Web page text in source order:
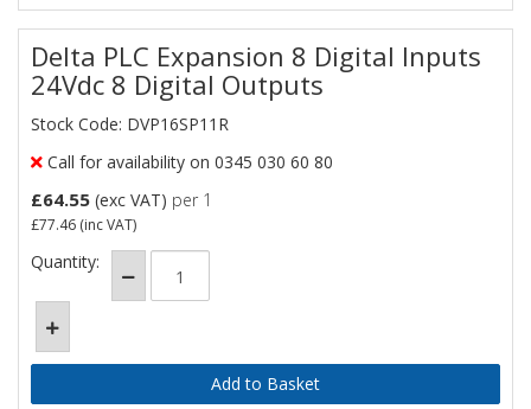
Delta PLC Expansion 8 Digital Inputs
24Vdc 8 Digital Outputs
Stock Code: DVP16SP11R
Call for availability on 0345 030 60 80
£64.55 (exc VAT) per 1
£77.46 (inc VAT)
Quantity: